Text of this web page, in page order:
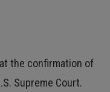
the confirmation of
Supreme Court.